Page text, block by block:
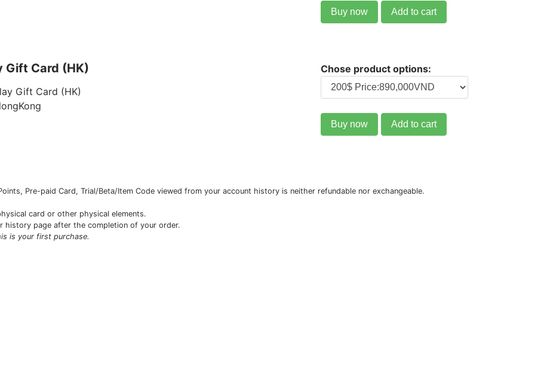
Buy now Add to cart
Gift Card (HK)
Gift Card (HK)
Chose product options:
Buy now Add to cart
Pre-paid Card, Trial/Beta/Item Code viewed from your account history is neither refundable nor exchangeable.
card or other physical elements.
history page after the completion of your order.
is your first purchase.